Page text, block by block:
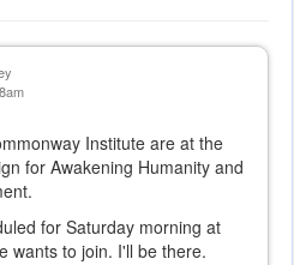
Institute are at the
for Awakening Humanity and
for Saturday morning at
wants to join. I'll be there.